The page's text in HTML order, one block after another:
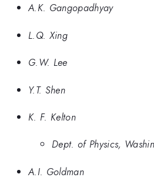
A.K. Gangopadhyay
L.Q. Xing
G.W. Lee
Y.T. Shen
K. F. Kelton
Dept. of Physics,
A.I. Goldman